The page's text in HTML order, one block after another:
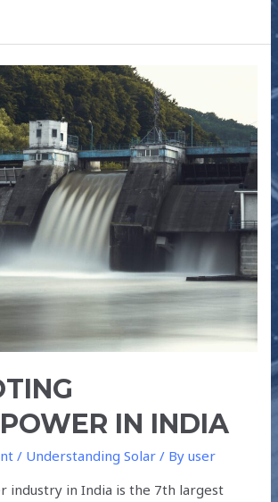
IN INDIA
/ Understanding Solar / Byuser
industry in India is the 7th largest